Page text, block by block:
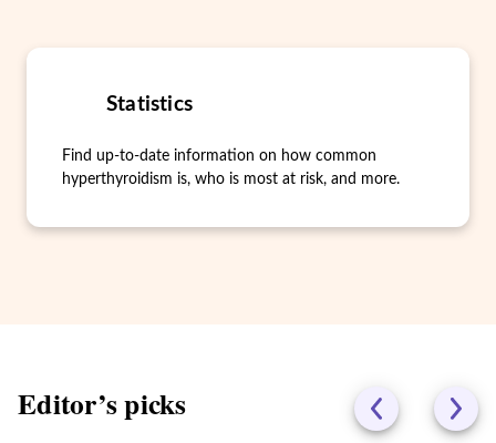
Statistics
Find up-to-date information on how common
hyperthyroidism is, who is most at risk, and more.
Editor’s picks